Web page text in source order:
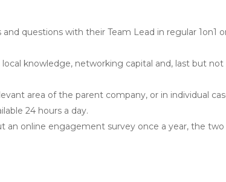
questions with their Team Lead in regular 1on1
knowledge, networking capital and, last but not
area of the parent company, or in individual
24 hours a day.
an online engagement survey once a year, the